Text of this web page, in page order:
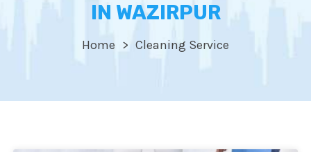
IN WAZIRPUR
Home Cleaning Service